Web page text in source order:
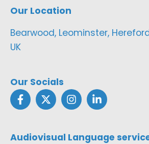
Our Location
Bearwood, Leominster,
UK
Our Socials
Audiovisual Language